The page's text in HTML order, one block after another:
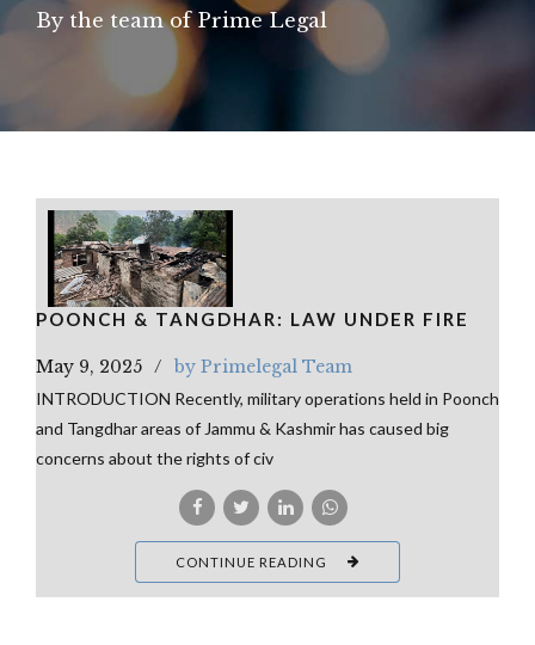
By the team of Prime Legal
POONCH & TANGDHAR: LAW UNDER FIRE
May 9, 2025 by Primelegal Team
INTRODUCTION Recently, military operations held in Poonch
and Tangdhar areas of Jammu & Kashmir has caused big
concerns about the rights of civ
CONTINUE READING